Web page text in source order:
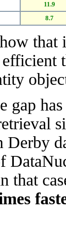
11.9
8.7
efficient
gap
that